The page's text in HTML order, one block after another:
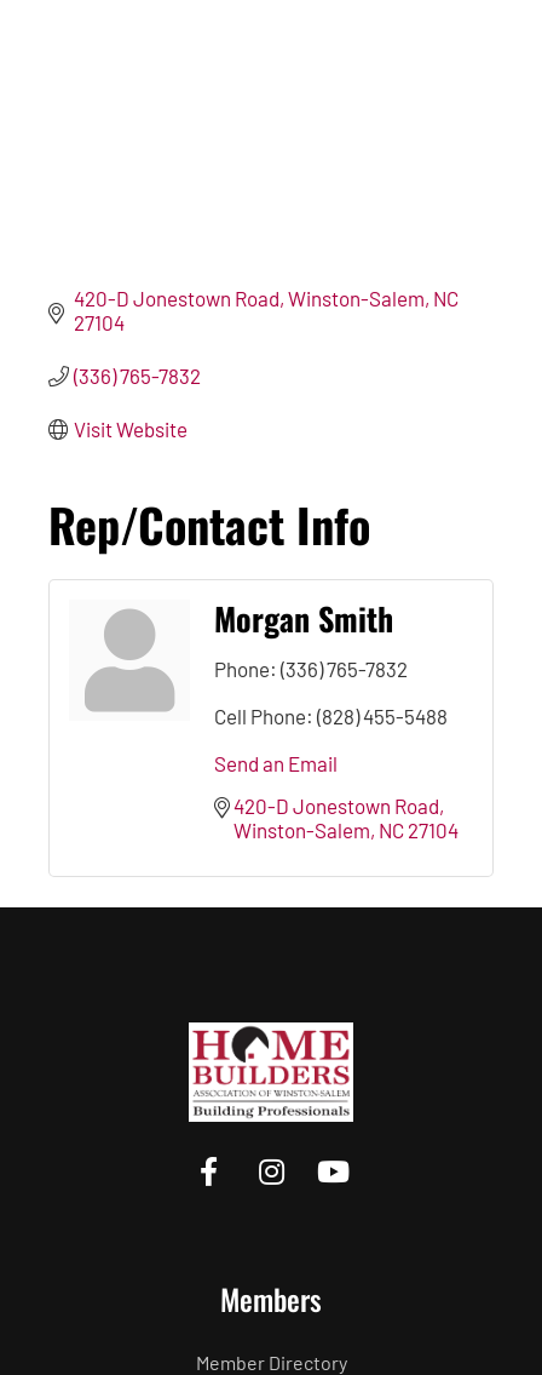
420-D Jonestown Road Winston-Salem NC
27104
(336) 765-7832
Visit Website
Rep/Contact Info
Morgan Smith
Phone: (336) 765-7832
Cell Phone: (828) 455-5488
Send an Email
420-D Jonestown Road
Winston-Salem NC 27104
Members
Member Directory